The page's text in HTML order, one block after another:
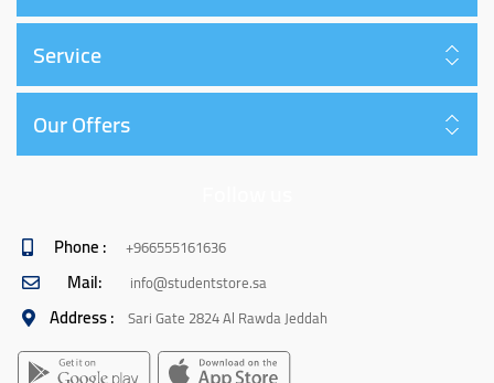
Service
Our Offers
Phone : +966555161636
Mail: info@studentstore.sa
Address : Sari Gate 2824 Al Rawda Jeddah